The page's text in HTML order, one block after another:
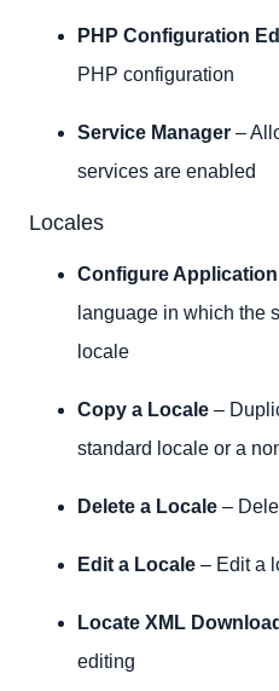
PHP Configuration
PHP configuration
Service Manager –
services are enabled
Locales
Configure
language in which the
locale
Copy a Locale –
standard locale or a
Delete a Locale –
Edit a Locale – Edit a
Locate XML
editing